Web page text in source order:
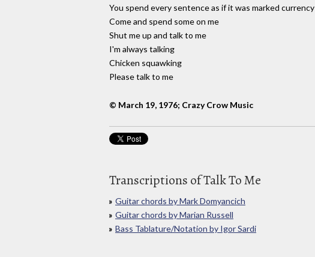
You spend every sentence as if it was marked currency
Come and spend some on me
Shut me up and talk to me
I'm always talking
Chicken squawking
Please talk to me
© March 19, 1976; Crazy Crow Music
Transcriptions of Talk To Me
Guitar chords by Mark Domyancich
Guitar chords by Marian Russell
Bass Tablature/Notation by Igor Sardi